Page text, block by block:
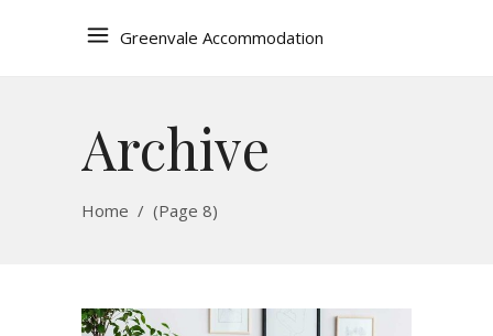
Greenvale Accommodation
Archive
Home / (Page 8)